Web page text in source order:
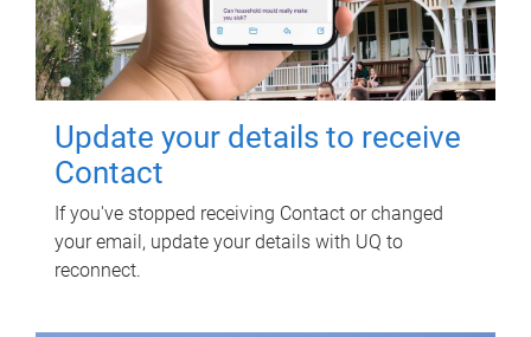
Update your details to receive
Contact
If you've stopped receiving Contact or changed
your email, update your details with UQ to
reconnect.